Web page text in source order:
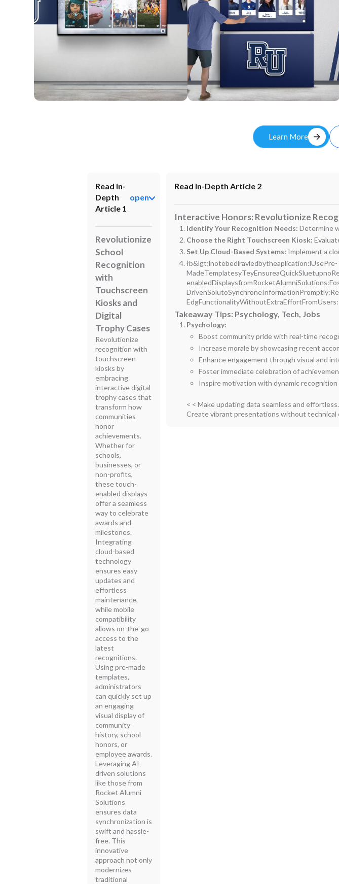
Learn More arrow_forward
Read In-
Depth
Article 1
open
Revolutionize
School
Recognition
with
Touchscreen
Kiosks and
Digital
Trophy Cases
Revolutionize
recognition with
touchscreen
kiosks by
embracing
interactive digital
trophy cases that
transform how
communities
honor
achievements.
Whether for
schools,
businesses, or
non-profits,
these touch-
enabled displays
offer a seamless
way to celebrate
awards and
milestones.
Integrating
cloud-based
technology
ensures easy
updates and
effortless
maintenance,
while mobile
compatibility
allows on-the-go
access to the
latest
recognitions.
Using pre-made
templates,
administrators
can quickly set up
an engaging
visual display of
community
history, school
honors, or
employee awards.
Leveraging AI-
driven solutions
like those from
Rocket Alumni
Solutions
ensures data
synchronization is
swift and hassle-
free. This
innovative
approach not only
modernizes
traditional
Read In-Depth Article 2
Interactive Honors: Revolutionize
Identify Your Recognition Needs: Determine
Choose the Right Touchscreen Kiosk:
Set Up Cloud-Based Systems: Implement a
łb&lgt;lnotebedlravledbytheaplication:lUsePre-
Takeaway Tips: Psychology, Tech, Jobs
Psychology:
Boost community pride with real-time
Increase morale by showcasing recent
Enhance engagement through visual and
Foster immediate celebration of
Inspire motivation with dynamic recognition
< < Make updating data seamless and
Create vibrant presentations without technical